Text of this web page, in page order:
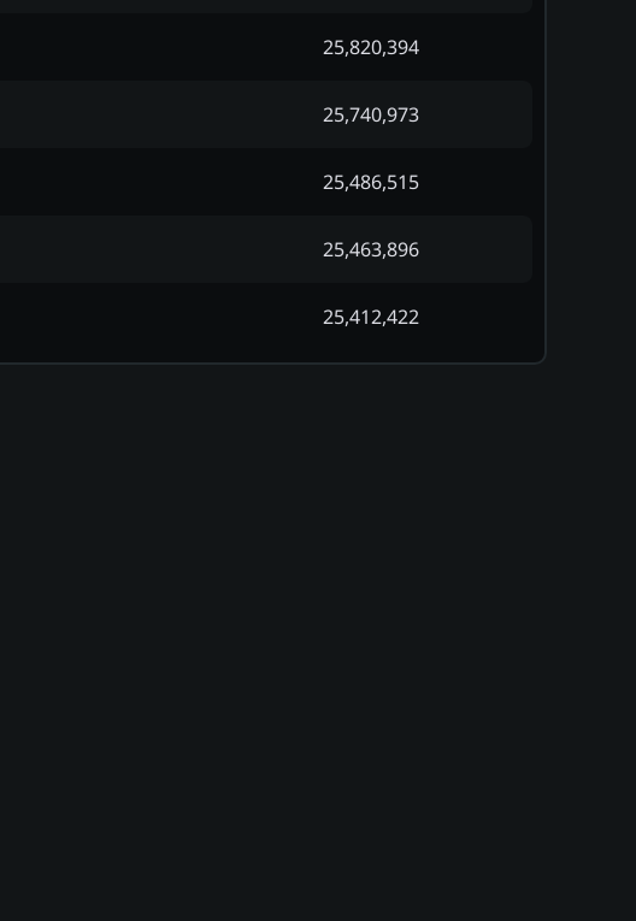
25,820,394
25,740,973
25,486,515
25,463,896
25,412,422